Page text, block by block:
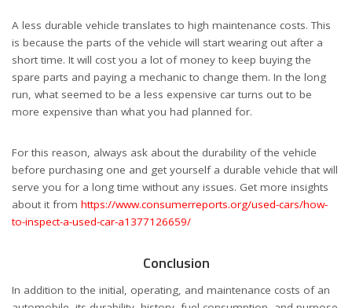
A less durable vehicle translates to high maintenance costs. This
is because the parts of the vehicle will start wearing out after a
short time. It will cost you a lot of money to keep buying the
spare parts and paying a mechanic to change them. In the long
run, what seemed to be a less expensive car turns out to be
more expensive than what you had planned for.
For this reason, always ask about the durability of the vehicle
before purchasing one and get yourself a durable vehicle that will
serve you for a long time without any issues. Get more insights
about it from https://www.consumerreports.org/used-cars/how-
to-inspect-a-used-car-a1377126659/
Conclusion
In addition to the initial, operating, and maintenance costs of an